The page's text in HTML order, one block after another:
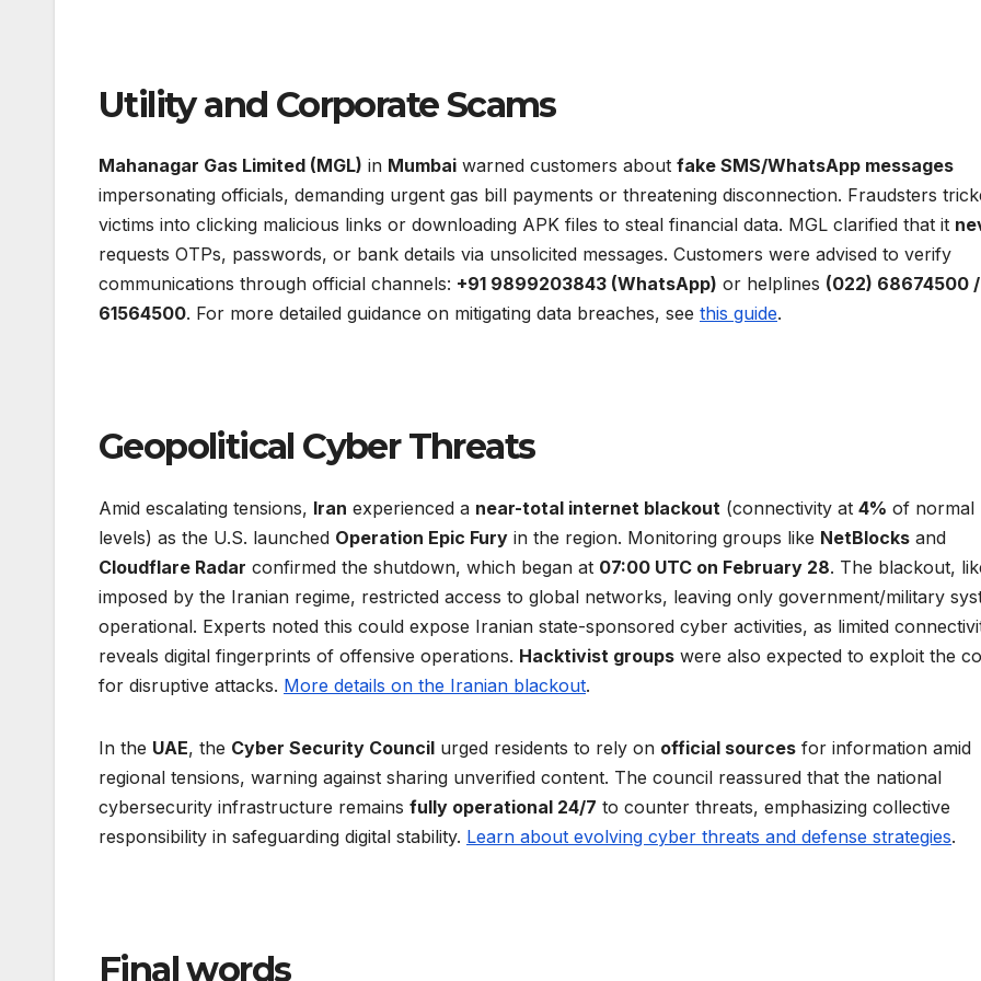
Utility and Corporate Scams
Mahanagar Gas Limited (MGL) in Mumbai warned customers about fake SMS/WhatsApp messages
impersonating officials, demanding urgent gas bill payments or threatening disconnection. Fraudsters
victims into clicking malicious links or downloading APK files to steal financial data. MGL clarified that it
requests OTPs, passwords, or bank details via unsolicited messages. Customers were advised to verify
communications through official channels: +91 9899203843 (WhatsApp) or helplines (022) 68674500 /
61564500. For more detailed guidance on mitigating data breaches, see this guide.
Geopolitical Cyber Threats
Amid escalating tensions, Iran experienced a near-total internet blackout (connectivity at 4% of normal
levels) as the U.S. launched Operation Epic Fury in the region. Monitoring groups like NetBlocks and
Cloudflare Radar confirmed the shutdown, which began at 07:00 UTC on February 28. The blackout,
imposed by the Iranian regime, restricted access to global networks, leaving only government/military
operational. Experts noted this could expose Iranian state-sponsored cyber activities, as limited
reveals digital fingerprints of offensive operations. Hacktivist groups were also expected to exploit the
for disruptive attacks. More details on the Iranian blackout.
In the UAE, the Cyber Security Council urged residents to rely on official sources for information amid
regional tensions, warning against sharing unverified content. The council reassured that the national
cybersecurity infrastructure remains fully operational 24/7 to counter threats, emphasizing collective
responsibility in safeguarding digital stability. Learn about evolving cyber threats and defense strategies.
Final words